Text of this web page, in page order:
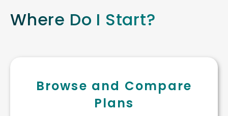
Where Do I Start?
Browse and Compare
Plans